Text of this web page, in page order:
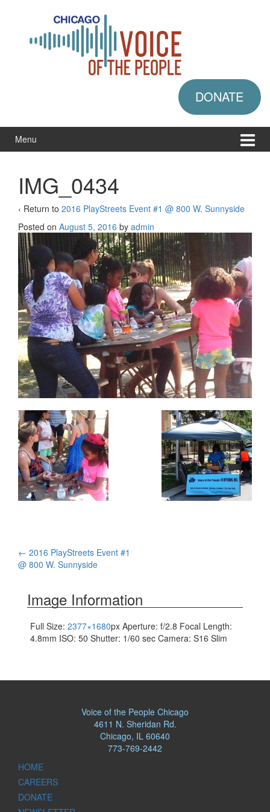
DONATE
Menu
IMG_0434
‹ Return to 2016 PlayStreets Event #1 @ 800 W. Sunnyside
Posted on August 5, 2016 by admin
Post
← 2016 PlayStreets Event #1
@ 800 W. Sunnyside
Image Information
Full Size: 2377×1680px Aperture: f/2.8 Focal Length:
4.8mm ISO: 50 Shutter: 1/60 sec Camera: S16 Slim
Voice of the People Chicago
4611 N. Sheridan Rd.
Chicago, IL 60640
773-769-2442
HOME
CAREERS
DONATE